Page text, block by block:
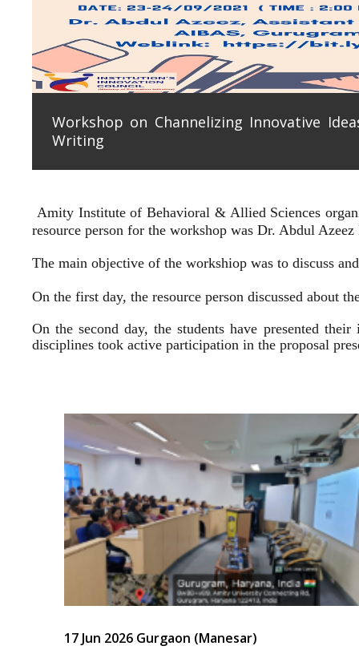
Workshop on Channelizing Innovative
Writing
Amity Institute of Behavioral & Allied Sciences
resource person for the workshop was Dr. Abdul
The main objective of the workshiop was to discuss
On the first day, the resource person discussed about
On the second day, the students have presented
disciplines took active participation in the proposal
17 Jun 2026 Gurgaon (Manesar)